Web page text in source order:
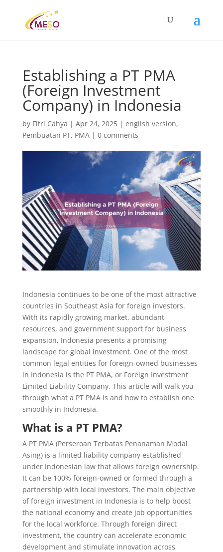
Establishing a PT PMA
(Foreign Investment
Company) in Indonesia
by Fitri Cahya | Apr 24, 2025| english version,
Pembuatan PT, PMA| 0 comments
Indonesia continues to be one of the most attractive
countries in Southeast Asia for foreign investors.
With its rapidly growing market, abundant
resources, and government support for business
expansion, Indonesia presents a promising
landscape for global investment. One of the most
common legal entities for foreign-owned businesses
in Indonesia is the PT PMA, or Foreign Investment
Limited Liability Company. This article will walk you
through what a PT PMA is and how to establish one
smoothly in Indonesia.
What is a PT PMA?
A PT PMA (Perseroan Terbatas Penanaman Modal
Asing) is a limited liability company established
under Indonesian law that allows foreign ownership.
It can be 100% foreign-owned or formed through a
partnership with local investors. The main objective
of foreign investment in Indonesia is to help boost
the national economy and create job opportunities
for the local workforce. Through foreign direct
investment, the country can accelerate economic
development and stimulate innovation across